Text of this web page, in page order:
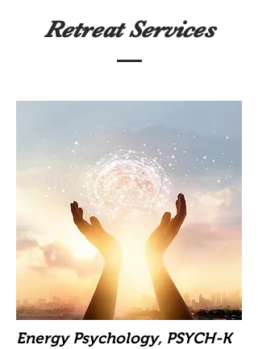
Retreat Services
Energy Psychology, PSYCH-K